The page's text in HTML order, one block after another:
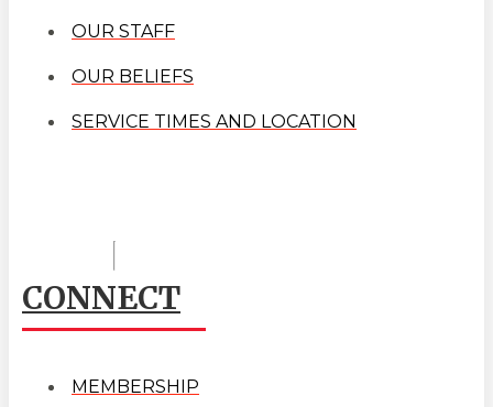
OUR STAFF
OUR BELIEFS
SERVICE TIMES AND LOCATION
CONNECT
MEMBERSHIP